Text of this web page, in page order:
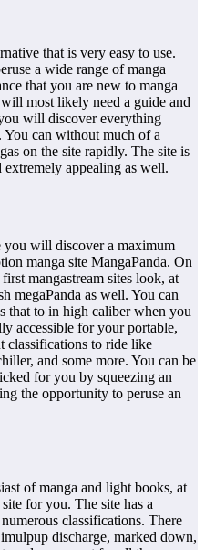
that is very easy to use.
a wide range of manga
that you are new to manga
most likely need a guide and
will discover everything
can without much of a
on the site rapidly. The site is
appealing as well.
you will discover a maximum
manga site MangaPanda. On
mangastream sites look, at
megaPanda as well. You can
that to in high caliber when you
accessible for your portable,
classifications to ride like
and some more. You can be
for you by squeezing an
the opportunity to peruse an
of manga and light books, at
for you. The site has a
classifications. There
discharge, marked down,